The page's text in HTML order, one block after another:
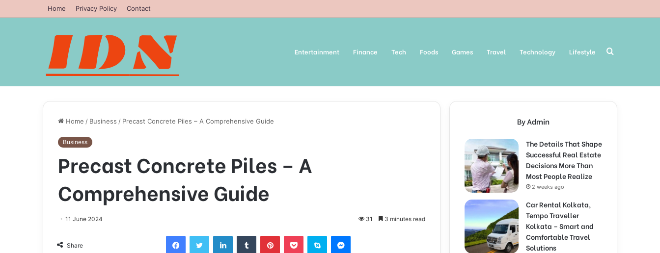
Home Privacy Policy Contact
Entertainment Finance Tech Foods Games Travel Technology Lifestyle Search
Home / Business / Precast Concrete Piles – A Comprehensive Guide
Business
Precast Concrete Piles – A
Comprehensive Guide
11 June 2024 31 3 minutes read
Share
FacebookTwitter LinkedInTumblr PinterestPocket Skype Messenger
By Admin
The Details That Shape
Successful Real Estate
Decisions More Than
Most People Realize
2 weeks ago
Car Rental Kolkata,
Tempo Traveller
Kolkata – Smart and
Comfortable Travel
Solutions